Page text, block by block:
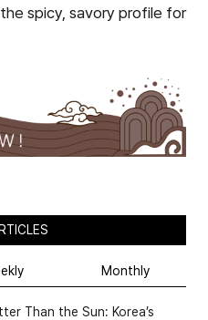
spicy, savory profile for
Monthly
Than the Sun: Korea’s